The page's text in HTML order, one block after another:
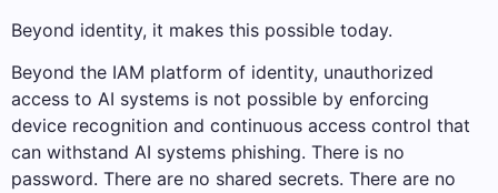
Beyond identity, it makes this possible today.
Beyond the IAM platform of identity, unauthorized
access to AI systems is not possible by enforcing
device recognition and continuous access control that
can withstand AI systems phishing. There is no
password. There are no shared secrets. There are no